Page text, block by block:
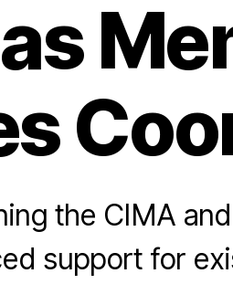
the CIMA
support for